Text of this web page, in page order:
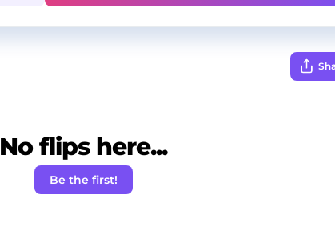
No flips here...
Be the first!